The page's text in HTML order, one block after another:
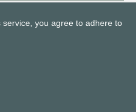
you agree to adhere to